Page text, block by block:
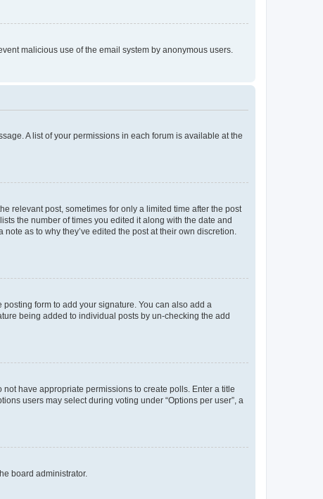
malicious use of the email system by anonymous users.
A list of your permissions in each forum is available at the
relevant post, sometimes for only a limited time after the post
the number of times you edited it along with the date and
as to why they’ve edited the post at their own discretion.
posting form to add your signature. You can also add a
being added to individual posts by un-checking the add
have appropriate permissions to create polls. Enter a title
users may select during voting under “Options per user”, a
board administrator.